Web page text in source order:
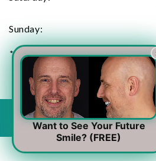
Sunday:
**Closed all Stat holidays. Closed all
July and
© 2026 All Rights Reserved to
For emergency cases -(778) 440-
Want to See Your Future
Smile? (FREE)